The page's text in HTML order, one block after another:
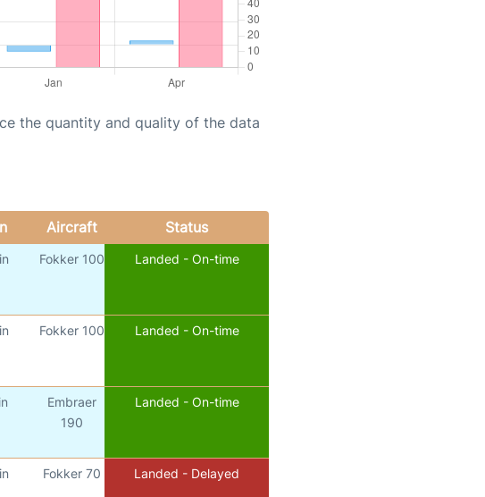
the quantity and quality of the data
Aircraft Status
Fokker 100 Landed - On-time
Fokker 100 Landed - On-time
Embraer
190
Landed - On-time
Fokker 70 Landed - Delayed